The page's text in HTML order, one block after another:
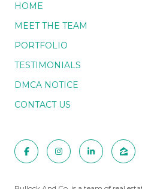
HOME
MEET THE TEAM
PORTFOLIO
TESTIMONIALS
DMCA NOTICE
CONTACT US